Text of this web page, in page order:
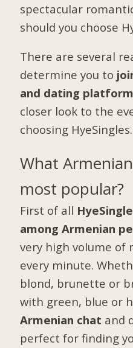
spectacular
should you choose
There are several
determine you to
and dating platform
closer look to the
choosing
What
most popular?
First of all
among Armenian
very high volume of
every minute.
blond, brunette or
with green, blue or
Armenian chat and
perfect for finding